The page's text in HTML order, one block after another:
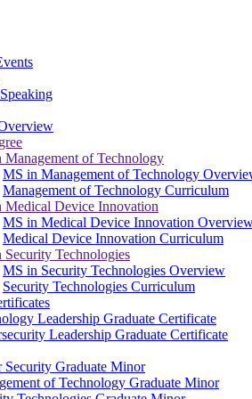
Management of Technology
MS in Management of Technology
Management of Technology Curriculum
Medical Device Innovation
MS in Medical Device Innovation
Medical Device Innovation Curriculum
Security Technologies
MS in Security Technologies Overview
Security Technologies Curriculum
Leadership Graduate Certificate
Leadership Graduate Certificate
Security Graduate Minor
of Technology Graduate Minor